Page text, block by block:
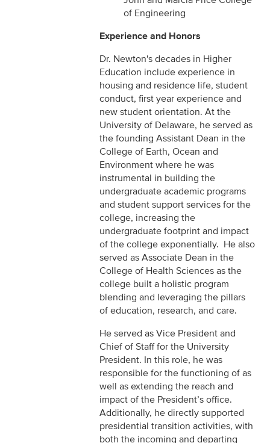
of Engineering
Experience and Honors
Dr. Newton's decades in Higher
Education include experience in
housing and residence life, student
conduct, first year experience and
new student orientation. At the
University of Delaware, he served as
the founding Assistant Dean in the
College of Earth, Ocean and
Environment where he was
instrumental in building the
undergraduate academic programs
and student support services for the
college, increasing the
undergraduate footprint and impact
of the college exponentially. He also
served as Associate Dean in the
College of Health Sciences as the
college built a holistic program
blending and leveraging the pillars
of education, research, and care.
He served as Vice President and
Chief of Staff for the University
President. In this role, he was
responsible for the functioning of as
well as extending the reach and
impact of the President’s office.
Additionally, he directly supported
presidential transition activities, with
both the incoming and departing